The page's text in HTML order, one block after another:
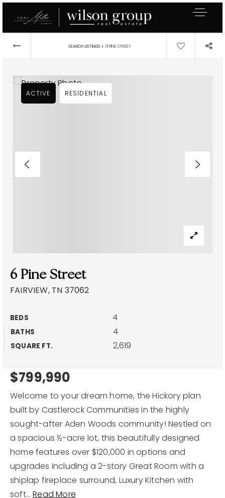
Sellers
About
Success Stories
Our Team
VIP Home Search
My Search Portal
Blog
615-257-3391
joni@jonimillerhomes.com
SEARCH LISTINGS › 6 PINE STREET
6 Pine Street
FAIRVIEW, TN 37062
BEDS 4
BATHS 4
SQUARE FT. 2,619
ACTIVE RESIDENTIAL
$799,990
Welcome to your dream home, the Hickory plan
built by Castlerock Communities in the highly
sought-after Aden Woods community! Nestled on
a spacious ½-acre lot, this beautifully designed
home features over $120,000 in options and
upgrades including a 2-story Great Room with a
shiplap fireplace surround, Luxury Kitchen with
soft…Read More